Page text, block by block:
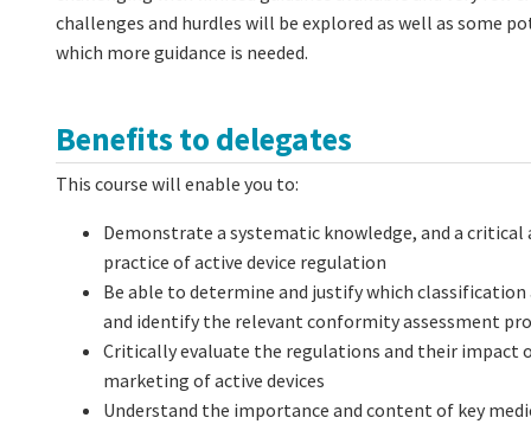
challenges and hurdles will be explored as well as some
which more guidance is needed.
Benefits to delegates
This course will enable you to:
Demonstrate a systematic knowledge, and a critical
practice of active device regulation
Be able to determine and justify which
and identify the relevant conformity assessment
Critically evaluate the regulations and their impact
marketing of active devices
Understand the importance and content of key